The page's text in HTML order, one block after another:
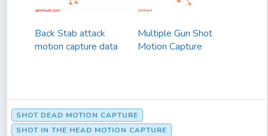
Back Stab attack
motion capture data
Multiple Gun Shot
Motion Capture
SHOT DEAD MOTION CAPTURE
SHOT IN THE HEAD MOTION CAPTURE